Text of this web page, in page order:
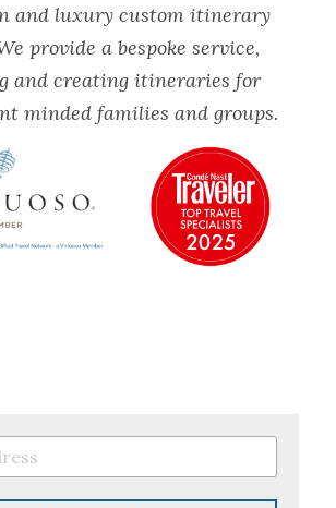
and luxury custom itinerary
provide a bespoke service,
and creating itineraries for
minded families and groups.